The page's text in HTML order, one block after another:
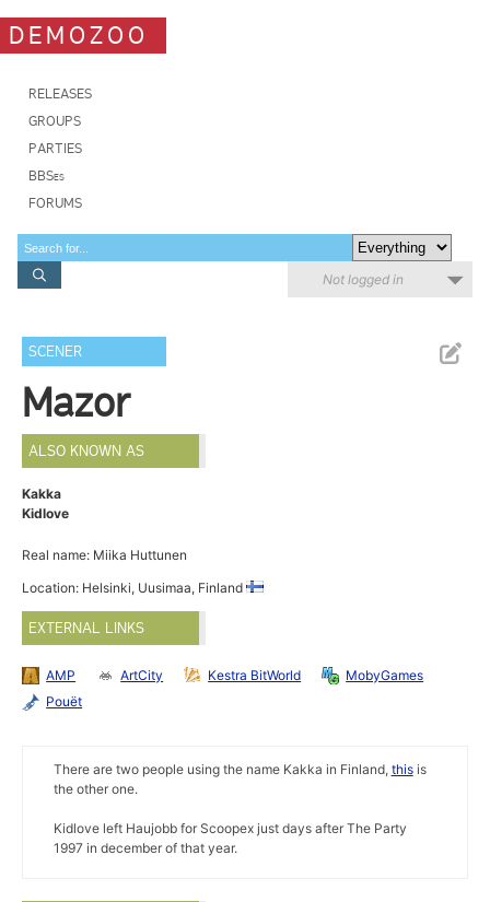
DEMOZOO
RELEASES
GROUPS
PARTIES
BBSes
FORUMS
Not logged in
SCENER
Mazor
ALSO KNOWN AS
Kakka
Kidlove
Real name: Miika Huttunen
Location: Helsinki, Uusimaa, Finland
EXTERNAL LINKS
AMP ArtCity Kestra BitWorld
MobyGames
Pouët
There are two people using the name Kakka in Finland, thisis
the other one.
Kidlove left Haujobb for Scoopex just days after The Party
1997 in december of that year.